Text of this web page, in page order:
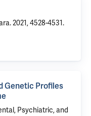
. 2021, 4528-4531.
Genetic Profiles
Psychiatric, and